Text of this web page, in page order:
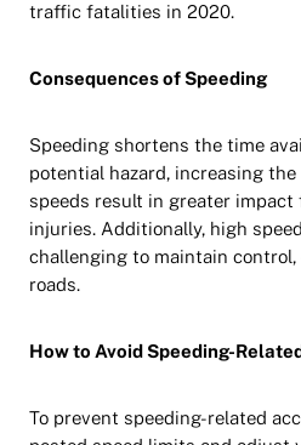
traffic fatalities in 2020.
Consequences of Speeding
Speeding shortens the time
potential hazard, increasing
speeds result in greater impact
injuries. Additionally, high
challenging to maintain
roads.
How to Avoid Speeding-
To prevent speeding-related